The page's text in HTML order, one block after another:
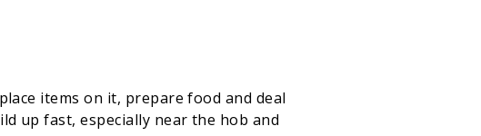
items on it, prepare food and deal
up fast, especially near the hob and